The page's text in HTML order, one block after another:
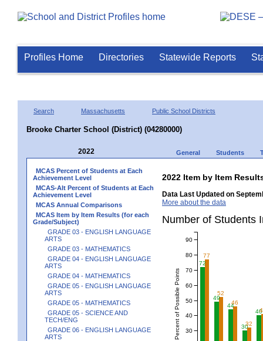
Profiles Home Directories Statewide Reports
Search Massachusetts Public School Districts
Brooke Charter School (District) (04280000)
2022 General Students
MCAS Percent of Students at Each
Achievement Level
MCAS-Alt Percent of Students at Each
Achievement Level
MCAS Annual Comparisons
MCAS Item by Item Results (for each
Grade/Subject)
GRADE 03 - ENGLISH LANGUAGE
ARTS
GRADE 03 - MATHEMATICS
GRADE 04 - ENGLISH LANGUAGE
ARTS
GRADE 04 - MATHEMATICS
GRADE 05 - ENGLISH LANGUAGE
ARTS
GRADE 05 - MATHEMATICS
GRADE 05 - SCIENCE AND
TECH/ENG
GRADE 06 - ENGLISH LANGUAGE
ARTS
2022 Item by Item
Data Last Updated on
More about the data
Number of
72
49
44
30
40
77
52
46
32
Percent of Possible Points 30
40
50
60
70
80
90